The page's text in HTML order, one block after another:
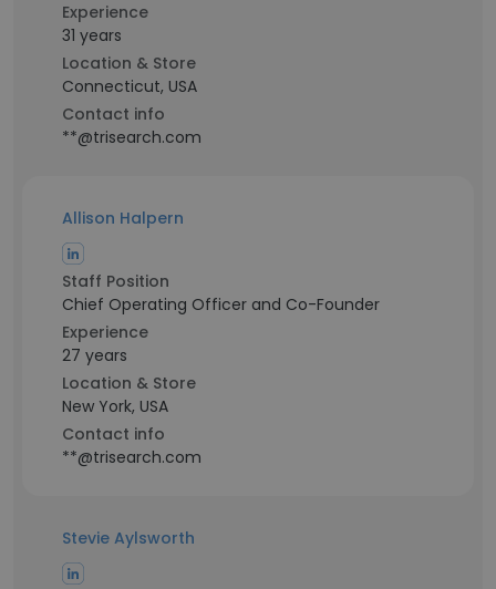
Experience
31 years
Location & Store
Connecticut, USA
Contact info
**@trisearch.com
Allison Halpern
Staff Position
Chief Operating Officer and Co-Founder
Experience
27 years
Location & Store
New York, USA
Contact info
**@trisearch.com
Stevie Aylsworth